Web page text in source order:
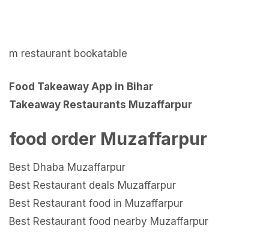
m restaurant bookatable
Food Takeaway App in Bihar
Takeaway Restaurants Muzaffarpur
food order Muzaffarpur
Best Dhaba Muzaffarpur
Best Restaurant deals Muzaffarpur
Best Restaurant food in Muzaffarpur
Best Restaurant food nearby Muzaffarpur